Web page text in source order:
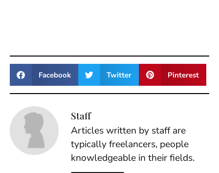
Facebook Twitter Pinterest
Staff
Articles written by staff are
typically freelancers, people
knowledgeable in their fields.